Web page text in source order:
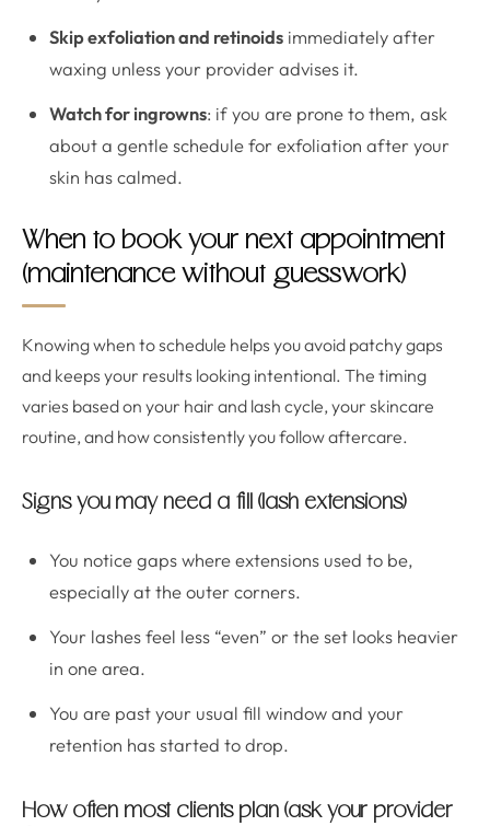
Skip exfoliation and retinoids immediately after
waxing unless your provider advises it.
Watch for ingrowns: if you are prone to them, ask
about a gentle schedule for exfoliation after your
skin has calmed.
When to book your next appointment
(maintenance without guesswork)
Knowing when to schedule helps you avoid patchy gaps
and keeps your results looking intentional. The timing
varies based on your hair and lash cycle, your skincare
routine, and how consistently you follow aftercare.
Signs you may need a fill (lash extensions)
You notice gaps where extensions used to be,
especially at the outer corners.
Your lashes feel less “even” or the set looks heavier
in one area.
You are past your usual fill window and your
retention has started to drop.
How often most clients plan (ask your provider